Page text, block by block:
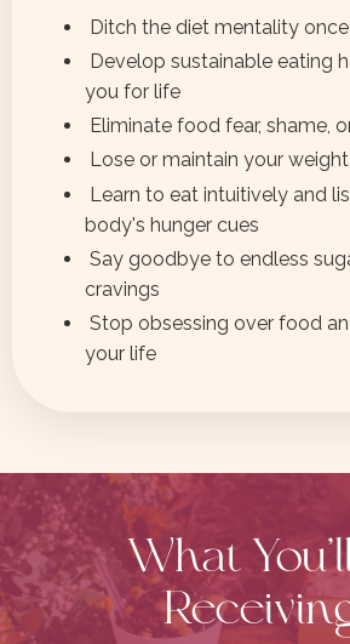
Ditch the diet mentality
Develop sustainable eating
you for life
Eliminate food fear, shame,
Lose or maintain your
Learn to eat intuitively and
body's hunger cues
Say goodbye to endless
cravings
Stop obsessing over food
your life
What